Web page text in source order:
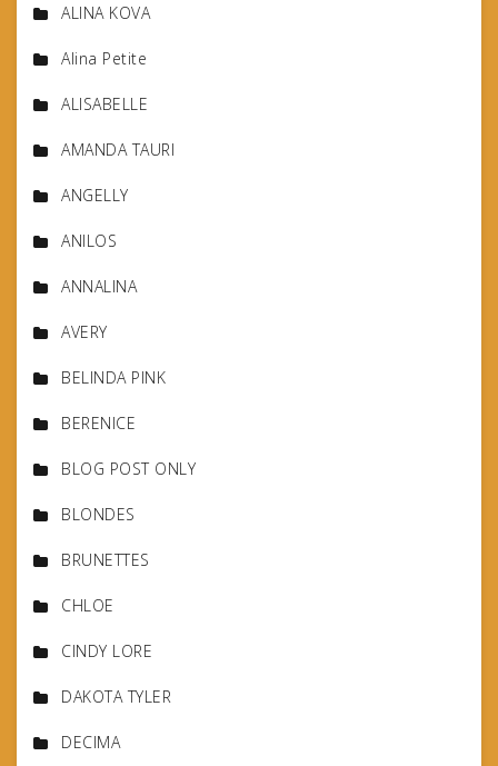
ALINA KOVA
Alina Petite
ALISABELLE
AMANDA TAURI
ANGELLY
ANILOS
ANNALINA
AVERY
BELINDA PINK
BERENICE
BLOG POST ONLY
BLONDES
BRUNETTES
CHLOE
CINDY LORE
DAKOTA TYLER
DECIMA